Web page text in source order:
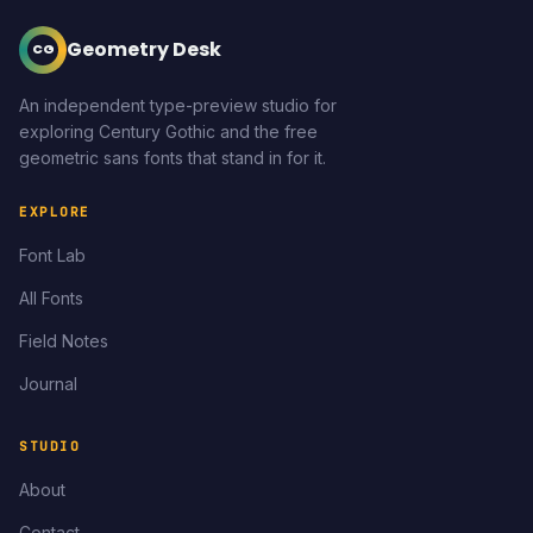
CG Geometry Desk
An independent type-preview studio for
exploring Century Gothic and the free
geometric sans fonts that stand in for it.
EXPLORE
Font Lab
All Fonts
Field Notes
Journal
STUDIO
About